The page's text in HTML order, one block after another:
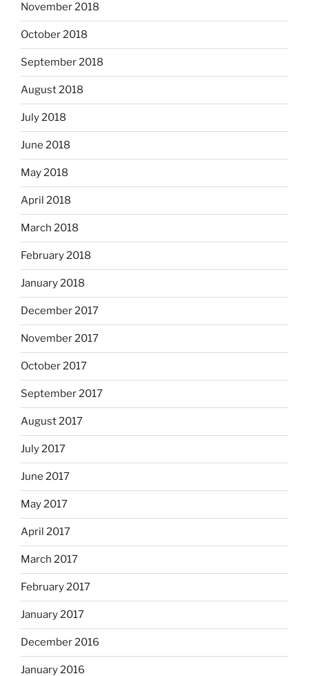
November 2018
October 2018
September 2018
August 2018
July 2018
June 2018
May 2018
April 2018
March 2018
February 2018
January 2018
December 2017
November 2017
October 2017
September 2017
August 2017
July 2017
June 2017
May 2017
April 2017
March 2017
February 2017
January 2017
December 2016
January 2016